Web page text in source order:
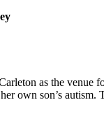
as the
own son’s